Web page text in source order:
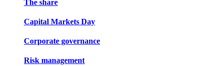
The share
Capital Markets Day
Corporate governance
Risk management